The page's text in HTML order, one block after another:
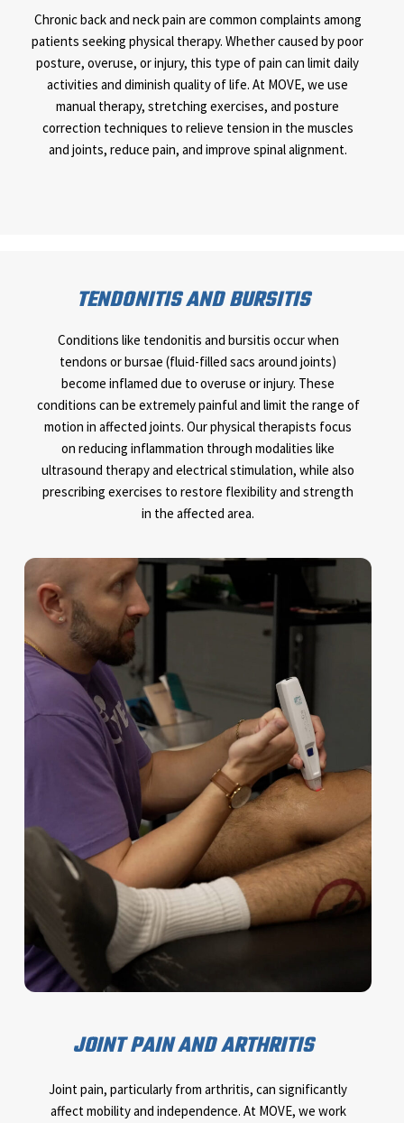
Chronic back and neck pain are common complaints among
patients seeking physical therapy. Whether caused by poor
posture, overuse, or injury, this type of pain can limit daily
activities and diminish quality of life. At MOVE, we use
manual therapy, stretching exercises, and posture
correction techniques to relieve tension in the muscles
and joints, reduce pain, and improve spinal alignment.
TENDONITIS AND BURSITIS
Conditions like tendonitis and bursitis occur when
tendons or bursae (fluid-filled sacs around joints)
become inflamed due to overuse or injury. These
conditions can be extremely painful and limit the range of
motion in affected joints. Our physical therapists focus
on reducing inflammation through modalities like
ultrasound therapy and electrical stimulation, while also
prescribing exercises to restore flexibility and strength
in the affected area.
JOINT PAIN AND ARTHRITIS
Joint pain, particularly from arthritis, can significantly
affect mobility and independence. At MOVE, we work